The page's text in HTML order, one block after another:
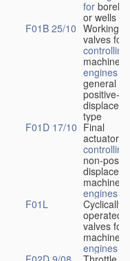
for
or wells
F01B 25/10 Working-
valves for
controlling
machines
engines
general
positive-
type
F01D 17/10 Final
actuators
controlling
non-
machines
engines
F01L
Cyclically
operated
valves for
machines
engines